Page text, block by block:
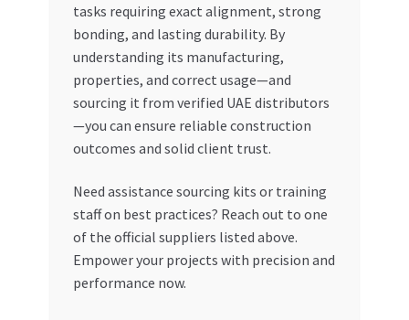
tasks requiring exact alignment, strong
bonding, and lasting durability. By
understanding its manufacturing,
properties, and correct usage—and
sourcing it from verified UAE distributors
—you can ensure reliable construction
outcomes and solid client trust.
Need assistance sourcing kits or training
staff on best practices? Reach out to one
of the official suppliers listed above.
Empower your projects with precision and
performance now.